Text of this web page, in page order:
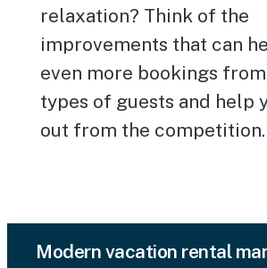
relaxation? Think of the
improvements that can
even more bookings
types of guests and help
out from the competition.
Modern vacation rental